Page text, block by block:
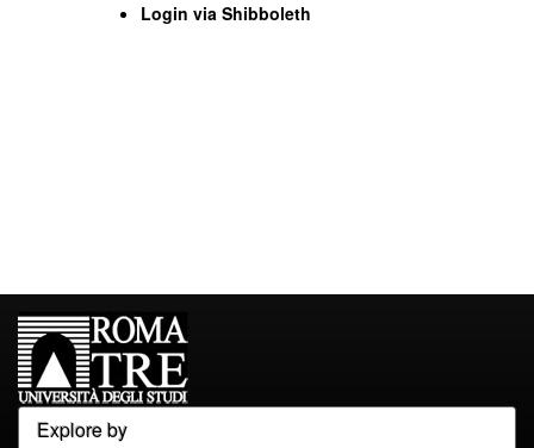
Login via Shibboleth
Explore by